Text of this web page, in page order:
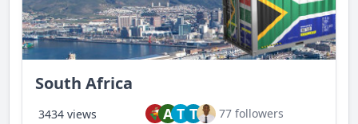
South Africa
3434 views A T T 77 followers